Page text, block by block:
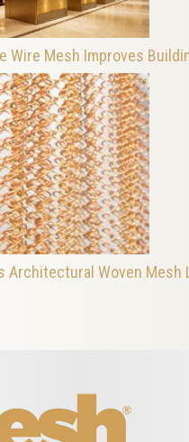
Wire Mesh Improves
Architectural Woven Mesh